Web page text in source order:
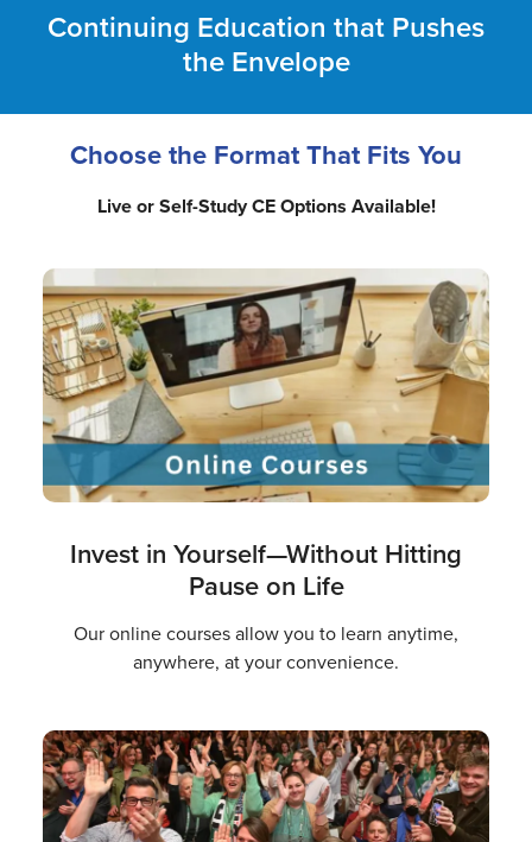
Continuing Education that Pushes
the Envelope
Choose the Format That Fits You
Live or Self-Study CE Options Available!
Invest in Yourself—Without Hitting
Pause on Life
Our online courses allow you to learn anytime,
anywhere, at your convenience.